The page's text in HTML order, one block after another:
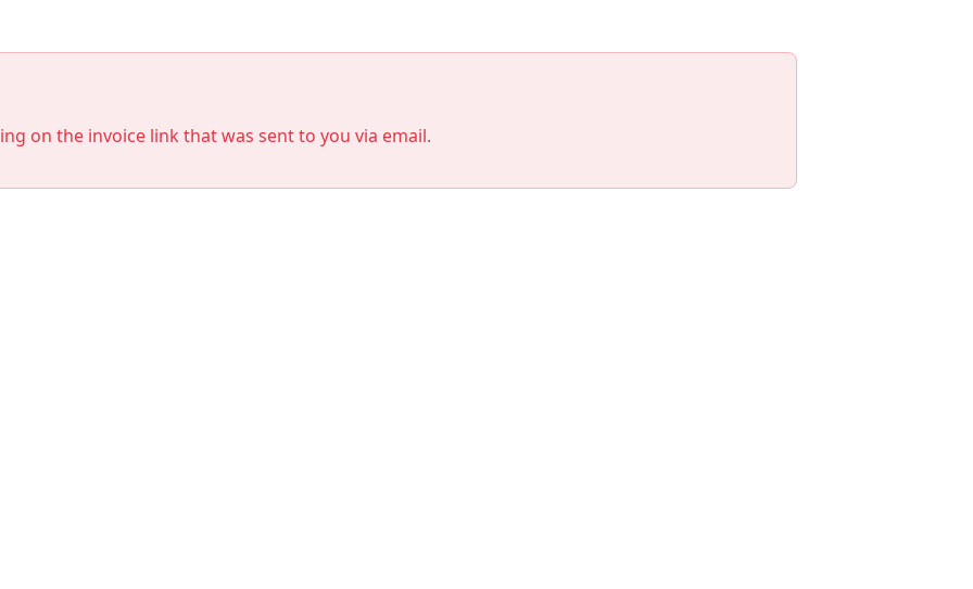
on the invoice link that was sent to you via email.